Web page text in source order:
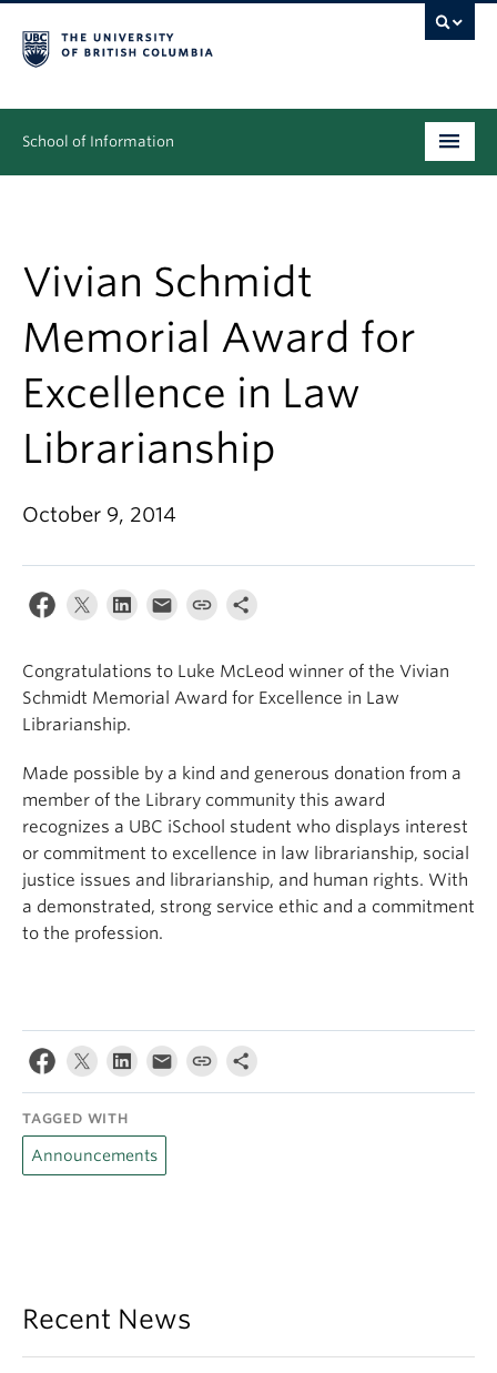
School of Information
People
Research
News & Events
Apply
Vivian Schmidt
Memorial Award for
Excellence in Law
Librarianship
October 9, 2014
Congratulations to Luke McLeod winner of the Vivian
Schmidt Memorial Award for Excellence in Law
Librarianship.
Made possible by a kind and generous donation from a
member of the Library community this award
recognizes a UBC iSchool student who displays interest
or commitment to excellence in law librarianship, social
justice issues and librarianship, and human rights. With
a demonstrated, strong service ethic and a commitment
to the profession.
TAGGED WITH
Announcements
Recent News